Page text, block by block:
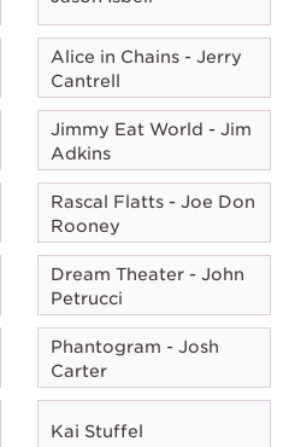
Alice in Chains - Jerry
Cantrell
Jimmy Eat World - Jim
Adkins
Rascal Flatts - Joe Don
Rooney
Dream Theater - John
Petrucci
Phantogram - Josh
Carter
Kai Stuffel